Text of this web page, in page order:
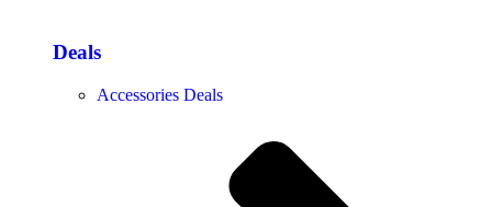
Deals
Accessories Deals